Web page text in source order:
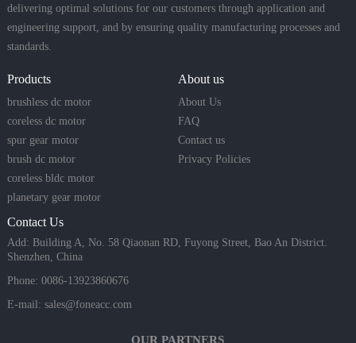
delivering optimal solutions for our customers through application and
engineering support, and by ensuring quality manufacturing processes and
standards.
Products
brushless dc motor
coreless dc motor
spur gear motor
brush dc motor
coreless bldc motor
planetary gear motor
About us
About Us
FAQ
Contact us
Privacy Policies
Contact Us
Add: Building A, No. 58 Qiaonan RD, Fuyong Street, Bao An District.
Shenzhen, China
Phone: 0086-13923860676
E-mail: sales@foneacc.com
OUR PARTNERS